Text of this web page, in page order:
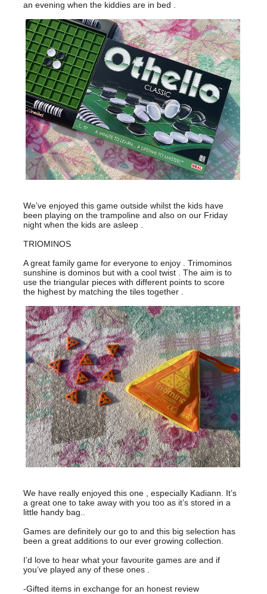
an evening when the kiddies are in bed .
We’ve enjoyed this game outside whilst the kids have
been playing on the trampoline and also on our Friday
night when the kids are asleep .
TRIOMINOS
A great family game for everyone to enjoy . Trimominos
sunshine is dominos but with a cool twist . The aim is to
use the triangular pieces with different points to score
the highest by matching the tiles together .
We have really enjoyed this one , especially Kadiann. It’s
a great one to take away with you too as it’s stored in a
little handy bag..
Games are definitely our go to and this big selection has
been a great additions to our ever growing collection.
I’d love to hear what your favourite games are and if
you’ve played any of these ones .
-Gifted items in exchange for an honest review